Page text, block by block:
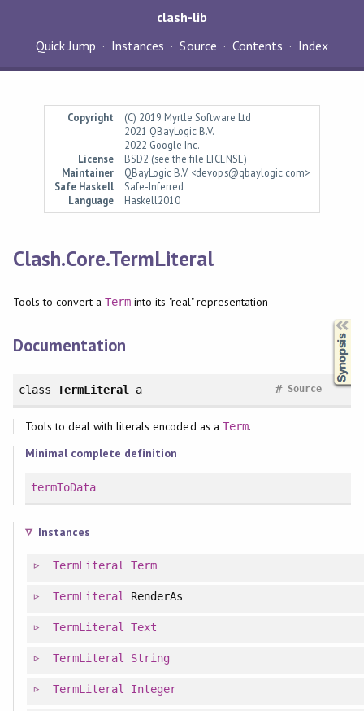
clash-lib
Quick Jump
Instances Source Contents Index
Copyright
(C) 2019 Myrtle Software Ltd
2021 QBayLogic B.V.
2022 Google Inc.
License
BSD2 (see the file LICENSE)
Maintainer
QBayLogic B.V. <devops@qbaylogic.com>
Safe Haskell
Safe-Inferred
Language
Haskell2010
Clash.Core.TermLiteral
Tools to convert aTerm into its "real" representation
Documentation
class TermLiteral a Source
#
Tools to deal with literals encoded as a Term.
Minimal complete definition
termToData
Instances
TermLiteral Term
TermLiteral RenderAs
TermLiteral Text
TermLiteral String
TermLiteral Integer